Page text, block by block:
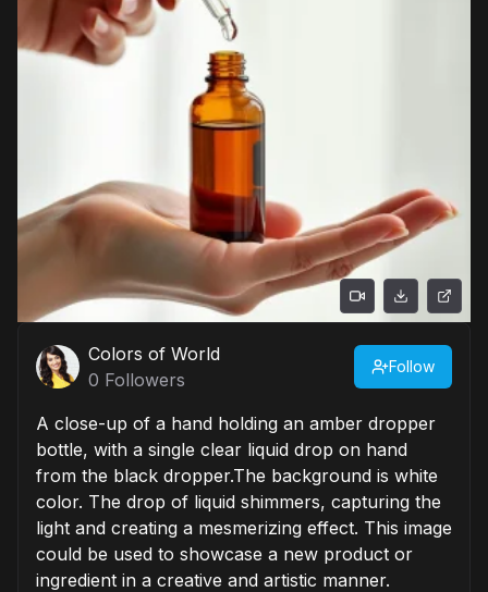
Colors of World
0 Followers
Follow
A close-up of a hand holding an amber dropper
bottle, with a single clear liquid drop on hand
from the black dropper.The background is white
color. The drop of liquid shimmers, capturing the
light and creating a mesmerizing effect. This image
could be used to showcase a new product or
ingredient in a creative and artistic manner.